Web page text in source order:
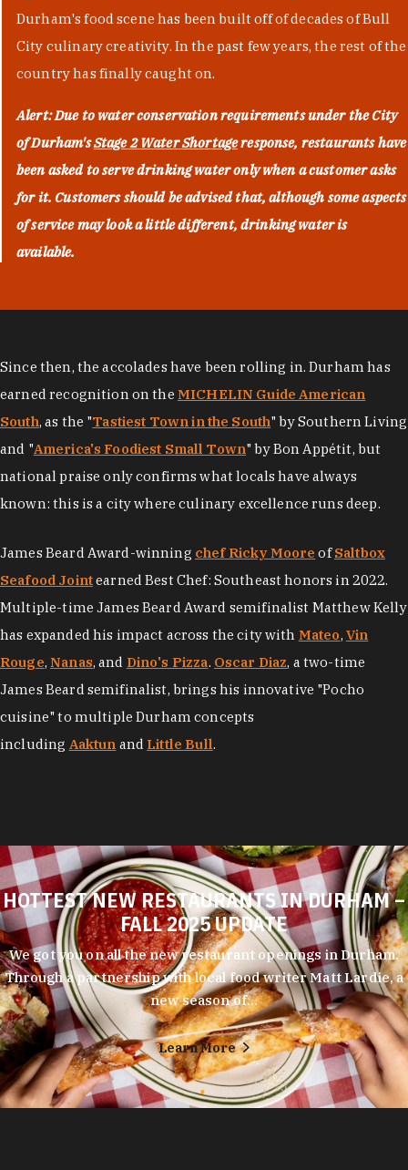
Durham's food scene has been built off of decades of Bull
City culinary creativity. In the past few years, the rest of the
country has finally caught on.
Alert: Due to water conservation requirements under the City
of Durham'sStage 2 Water Shortageresponse, restaurants have
been asked to serve drinking water only when a customer asks
for it. Customers should be advised that, although some aspects
of service may look a little different, drinking water is
available.
Since then, the accolades have been rolling in. Durham has
earned recognition on the MICHELIN Guide American
South, as the "Tastiest Town in the South" by Southern Living
and "America's Foodiest Small Town" by Bon Appétit, but
national praise only confirms what locals have always
known: this is a city where culinary excellence runs deep.
James Beard Award-winning chef Ricky Moore ofSaltbox
Seafood Jointearned Best Chef: Southeast honors in 2022.
Multiple-time James Beard Award semifinalist Matthew Kelly
has expanded his impact across the city with Mateo, Vin
Rouge,Nanas, and Dino's Pizza. Oscar Diaz, a two-time
James Beard semifinalist, brings his innovative "Pocho
cuisine" to multiple Durham concepts
including Aaktun and Little Bull.
HOTTEST NEW RESTAURANTS IN DURHAM –
FALL 2025 UPDATE
We got you on all the new restaurant openings in Durham.
Through a partnership with local food writer Matt Lardie, a
new season of…
Learn More